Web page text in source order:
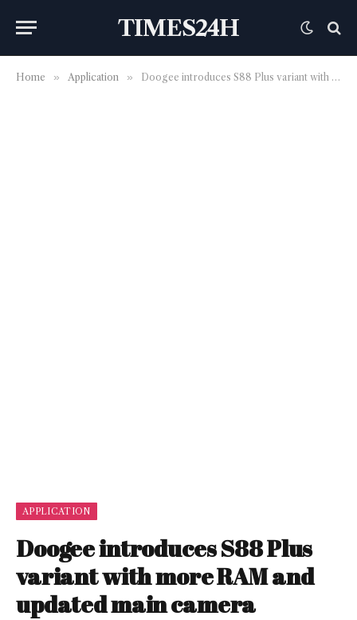
TIMES24H
Home » Application » Doogee introduces S88 Plus variant with more RAM and updated main camera
APPLICATION
Doogee introduces S88 Plus
variant with more RAM and
updated main camera